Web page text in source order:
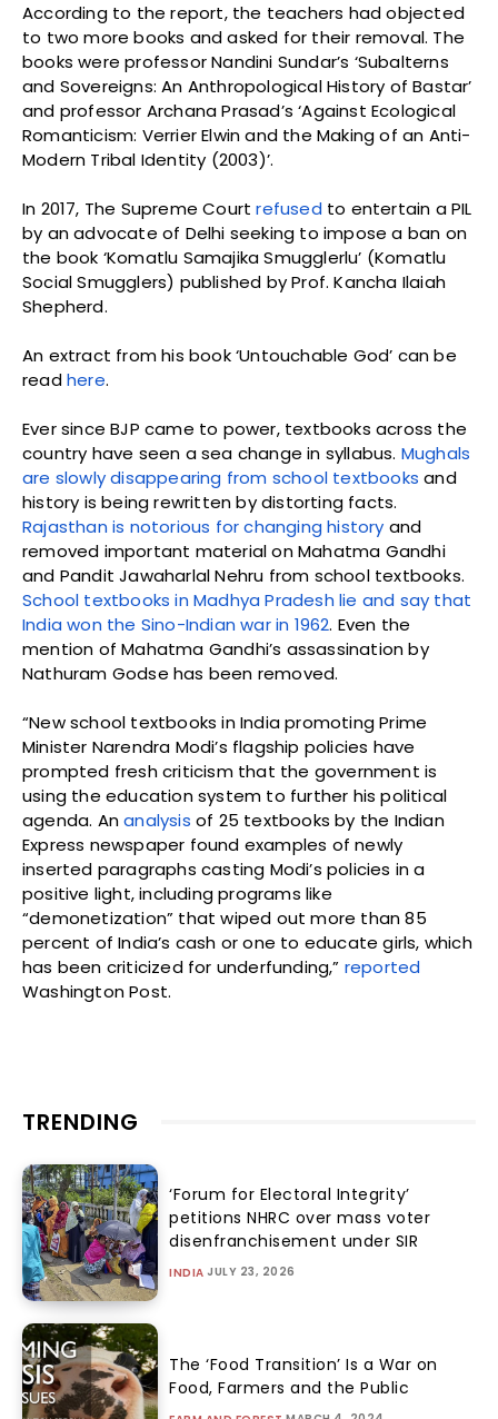
According to the report, the teachers had objected
to two more books and asked for their removal. The
books were professor Nandini Sundar’s ‘Subalterns
and Sovereigns: An Anthropological History of Bastar’
and professor Archana Prasad’s ‘Against Ecological
Romanticism: Verrier Elwin and the Making of an Anti-
Modern Tribal Identity (2003)’.
In 2017, The Supreme Courtrefused to entertain a PIL
by an advocate of Delhi seeking to impose a ban on
the book ‘Komatlu Samajika Smugglerlu’ (Komatlu
Social Smugglers) published by Prof. Kancha Ilaiah
Shepherd.
An extract from his book ‘Untouchable God’ can be
readhere.
Ever since BJP came to power, textbooks across the
country have seen a sea change in syllabus. Mughals
are slowly disappearing from school textbooks and
history is being rewritten by distorting facts.
Rajasthan is notorious for changing history and
removed important material on Mahatma Gandhi
and Pandit Jawaharlal Nehru from school textbooks.
School textbooks in Madhya Pradesh lie and say that
India won the Sino-Indian war in 1962. Even the
mention of Mahatma Gandhi’s assassination by
Nathuram Godse has been removed.
“New school textbooks in India promoting Prime
Minister Narendra Modi’s flagship policies have
prompted fresh criticism that the government is
using the education system to further his political
agenda. Ananalysis of 25 textbooks by the Indian
Express newspaper found examples of newly
inserted paragraphs casting Modi’s policies in a
positive light, including programs like
“demonetization” that wiped out more than 85
percent of India’s cash or one to educate girls, which
has been criticized for underfunding,” reported
Washington Post.
TRENDING
‘Forum for Electoral Integrity’
petitions NHRC over mass voter
disenfranchisement under SIR
INDIA JULY 23, 2026
The ‘Food Transition’ Is a War on
Food, Farmers and the Public